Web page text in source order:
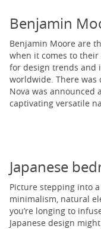
Benjamin
Benjamin Moore are
when it comes to
for design trends and
worldwide. There
Nova was announced
captivating versatile
Japanese
Picture stepping into
minimalism, natural
you’re longing to
Japanese design